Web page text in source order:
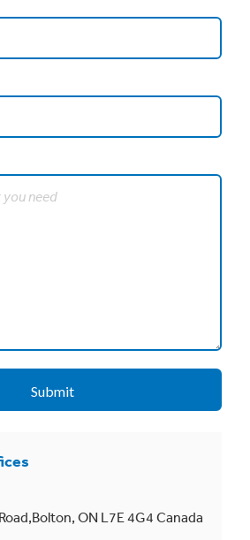
ON L7E 4G4 Canada